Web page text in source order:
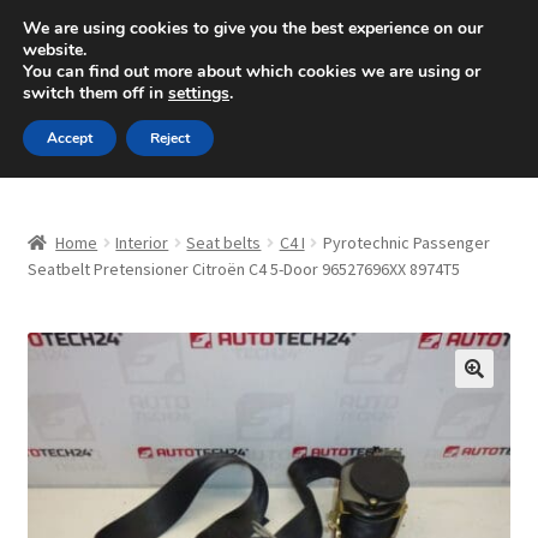
SHIPPING starting at 6 EUR
Mon-Fri 9 a.m. - 4 p.m.+420 704 494 494
Skip
to
navigation
Skip
to
content
About Us
CommerceOps OS
Complaint
Home Interior Seat belts C4 I
Pyrotechnic Passenger
Seatbelt Pretensioner Citroën C4 5-Door 96527696XX 8974T5
We are using cookies to give you the best experience on our
website.
You can find out more about which cookies we are using or
switch them off in settings.
Accept Reject